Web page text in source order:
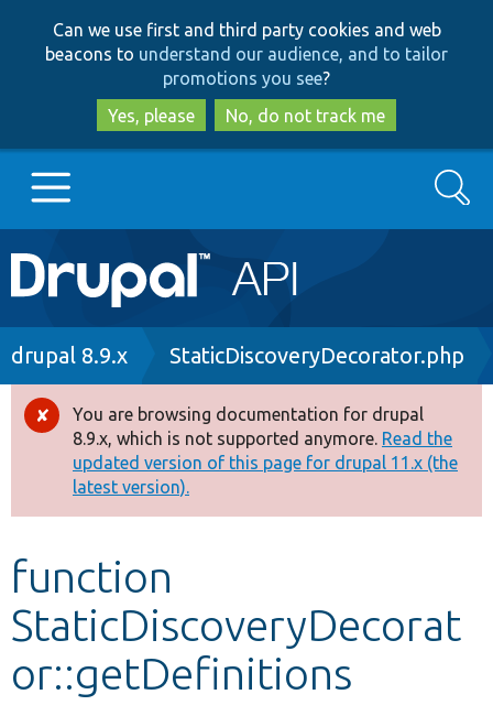
to
main
content
to
search
Can we use first and third party cookies and web
beacons to understand our audience, and to tailor
promotions you see?
Yes, please
No, do not track me
Main
navigation
Go to Drupal.org
Drupal 8+
Other projects
Develop for Drupal
Search
Breadcrumb
drupal 8.9.x StaticDiscoveryDecorator.php
Error
message
You are browsing documentation for drupal
8.9.x, which is not supported anymore. Read the
updated version of this page for drupal 11.x (the
latest version).
function
StaticDiscoveryDecorat
or::getDefinitions